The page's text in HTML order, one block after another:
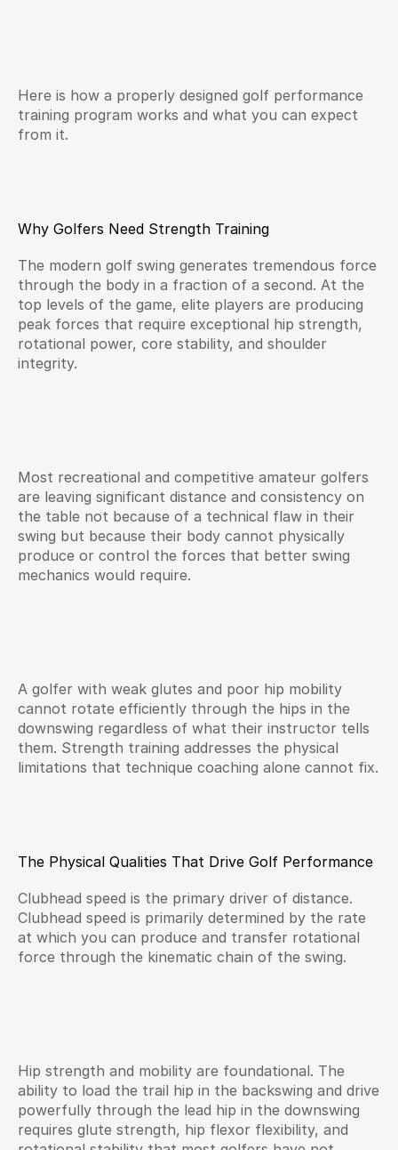
Here is how a properly designed golf performance
training program works and what you can expect
from it.
Why Golfers Need Strength Training
The modern golf swing generates tremendous force
through the body in a fraction of a second. At the
top levels of the game, elite players are producing
peak forces that require exceptional hip strength,
rotational power, core stability, and shoulder
integrity.
Most recreational and competitive amateur golfers
are leaving significant distance and consistency on
the table not because of a technical flaw in their
swing but because their body cannot physically
produce or control the forces that better swing
mechanics would require.
A golfer with weak glutes and poor hip mobility
cannot rotate efficiently through the hips in the
downswing regardless of what their instructor tells
them. Strength training addresses the physical
limitations that technique coaching alone cannot fix.
The Physical Qualities That Drive Golf Performance
Clubhead speed is the primary driver of distance.
Clubhead speed is primarily determined by the rate
at which you can produce and transfer rotational
force through the kinematic chain of the swing.
Hip strength and mobility are foundational. The
ability to load the trail hip in the backswing and drive
powerfully through the lead hip in the downswing
requires glute strength, hip flexor flexibility, and